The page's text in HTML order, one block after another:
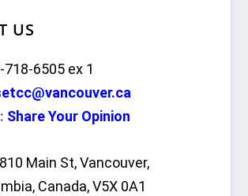
US
718-6505 ex 1
Share Your Opinion
Main St, Vancouver,
Canada, V5X 0A1